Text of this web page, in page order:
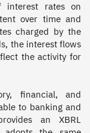
interest rates on
over time and
charged by the
the interest flows
the activity for
financial, and
to banking and
an XBRL